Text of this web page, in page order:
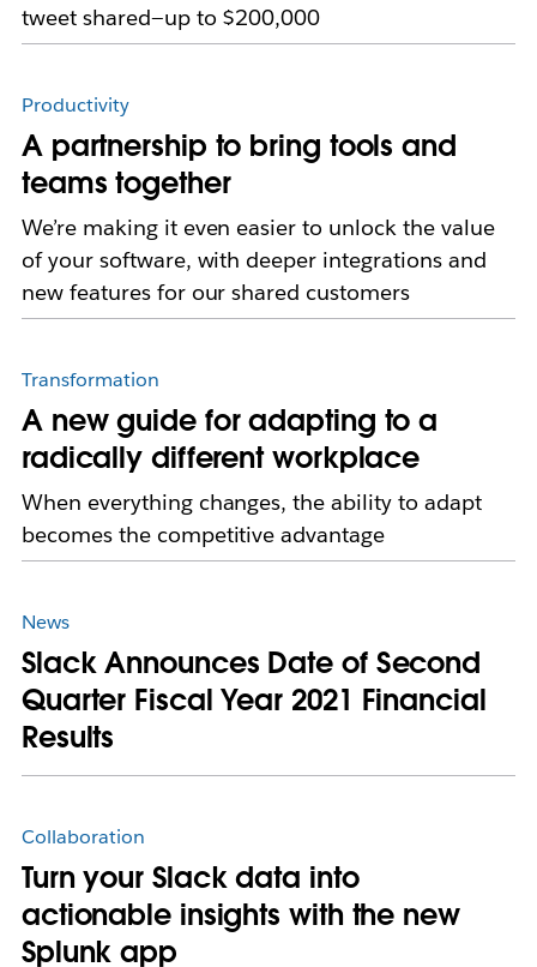
tweet shared—up to $200,000
Productivity
A partnership to bring tools and
teams together
We’re making it even easier to unlock the value
of your software, with deeper integrations and
new features for our shared customers
Transformation
A new guide for adapting to a
radically different workplace
When everything changes, the ability to adapt
becomes the competitive advantage
News
Slack Announces Date of Second
Quarter Fiscal Year 2021 Financial
Results
Collaboration
Turn your Slack data into
actionable insights with the new
Splunk app